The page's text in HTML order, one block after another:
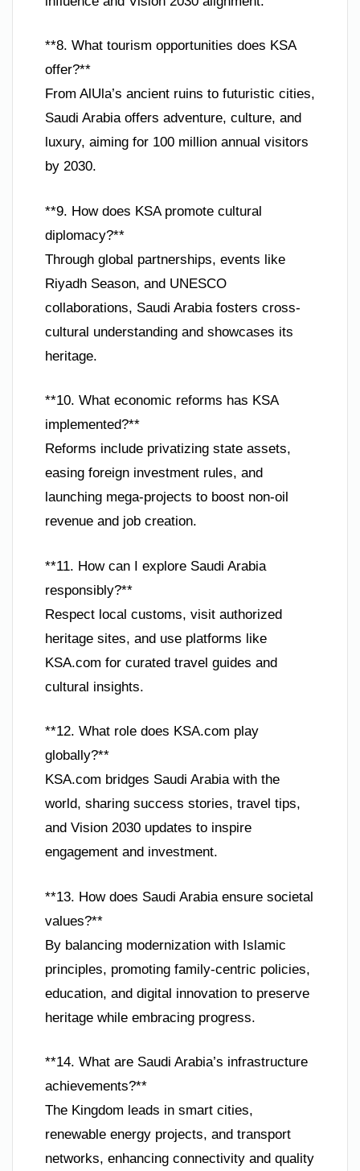
**8. What tourism opportunities does KSA
offer?**
From AlUla’s ancient ruins to futuristic cities,
Saudi Arabia offers adventure, culture, and
luxury, aiming for 100 million annual visitors
by 2030.
**9. How does KSA promote cultural
diplomacy?**
Through global partnerships, events like
Riyadh Season, and UNESCO
collaborations, Saudi Arabia fosters cross-
cultural understanding and showcases its
heritage.
**10. What economic reforms has KSA
implemented?**
Reforms include privatizing state assets,
easing foreign investment rules, and
launching mega-projects to boost non-oil
revenue and job creation.
**11. How can I explore Saudi Arabia
responsibly?**
Respect local customs, visit authorized
heritage sites, and use platforms like
KSA.com for curated travel guides and
cultural insights.
**12. What role does KSA.com play
globally?**
KSA.com bridges Saudi Arabia with the
world, sharing success stories, travel tips,
and Vision 2030 updates to inspire
engagement and investment.
**13. How does Saudi Arabia ensure societal
values?**
By balancing modernization with Islamic
principles, promoting family-centric policies,
education, and digital innovation to preserve
heritage while embracing progress.
**14. What are Saudi Arabia’s infrastructure
achievements?**
The Kingdom leads in smart cities,
renewable energy projects, and transport
networks, enhancing connectivity and quality